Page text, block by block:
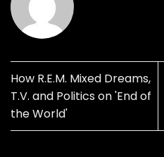
How R.E.M. Mixed Dreams,
T.V. and Politics on 'End of
the World'